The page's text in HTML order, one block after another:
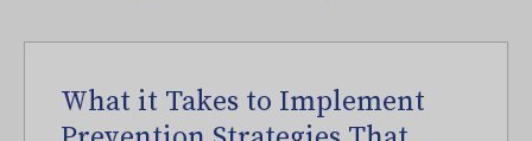
What it Takes to Implement